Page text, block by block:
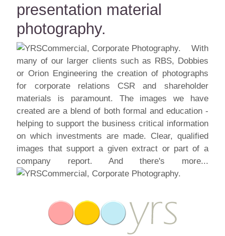
presentation material
photography.
With
many of our larger clients such as RBS, Dobbies
or Orion Engineering the creation of photographs
for corporate relations CSR and shareholder
materials is paramount. The images we have
created are a blend of both formal and education -
helping to support the business critical information
on which investments are made. Clear, qualified
images that support a given extract or part of a
company report. And there's more...